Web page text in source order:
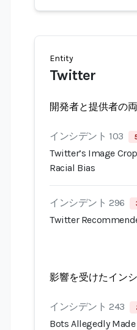
Entity
Twitter
開発者と提供者の
インシデント 103
Twitter’s Image
Racial Bias
インシデント 296
Twitter
影響を受けたイン
インシデント 243
Bots Allegedly